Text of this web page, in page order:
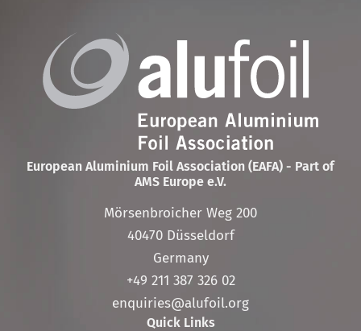
European Aluminium Foil Association (EAFA) - Part of
AMS Europe e.V.
Mörsenbroicher Weg 200
40470 Düsseldorf
Germany
+49 211 387 326 02
enquiries@alufoil.org
Quick Links